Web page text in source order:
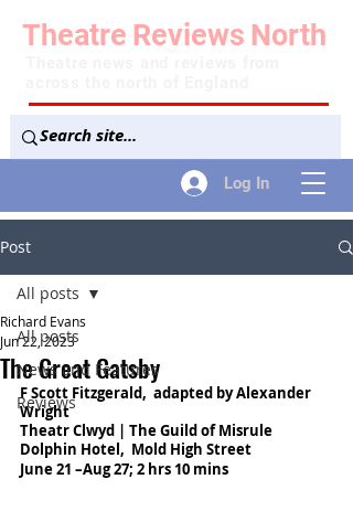
Log In
Theatre Reviews North
Post
All posts
News and Features
Reviews
All posts
The Great Gatsby
Richard Evans
Jun 22, 2023
F Scott Fitzgerald,  adapted by Alexander
Wright
Theatr Clwyd | The Guild of Misrule
Dolphin Hotel,  Mold High Street
June 21 –Aug 27; 2 hrs 10 mins